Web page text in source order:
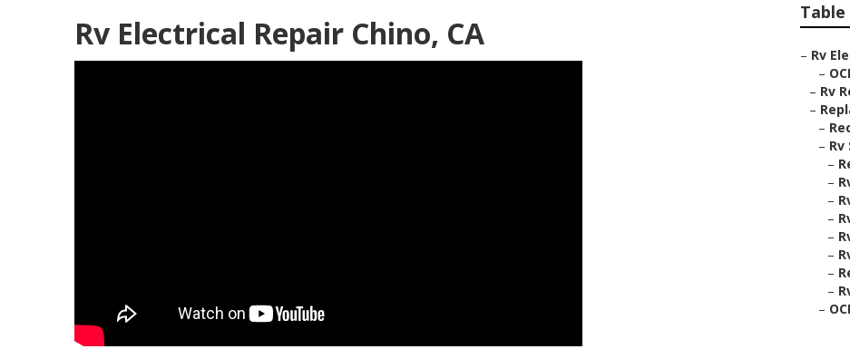
Rv Electrical Repair Chino, CA
– Rv
–
– Rv
–
–
– Rv
–
–
–
–
–
–
–
–
–